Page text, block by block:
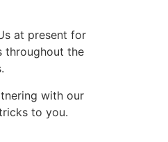
at present for
throughout the
with our
to you.